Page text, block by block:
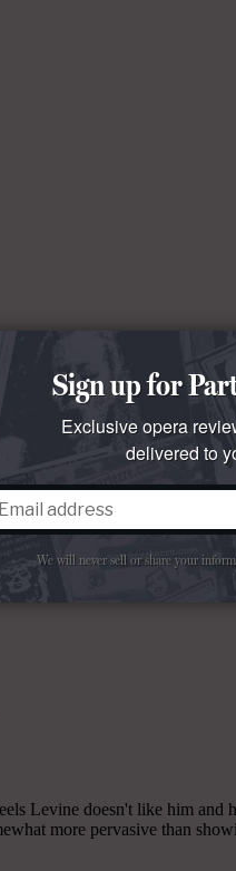
Sign up for
Exclusive opera
delivered to
We will never sell or share your